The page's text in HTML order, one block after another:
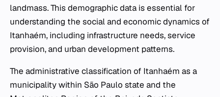
landmass. This demographic data is essential for
understanding the social and economic dynamics of
Itanhaém, including infrastructure needs, service
provision, and urban development patterns.
The administrative classification of Itanhaém as a
municipality within São Paulo state and the